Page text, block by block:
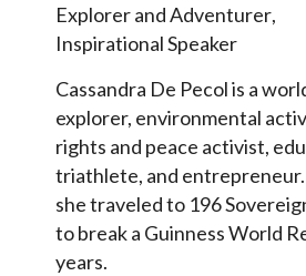
Explorer and Adventurer,
Inspirational Speaker
Cassandra De Pecol is a
explorer, environmental
rights and peace activist,
triathlete, and entrepreneur.
she traveled to 196
to break a Guinness World
years.